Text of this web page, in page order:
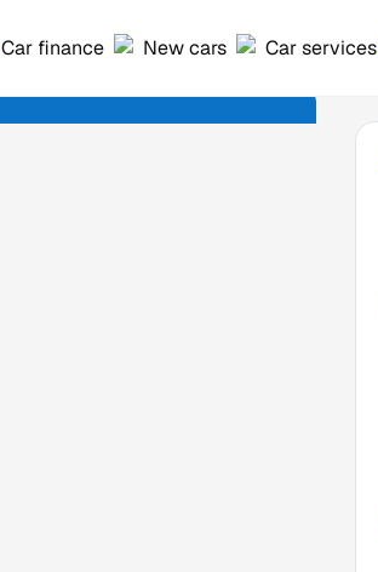
Car finance New cars Car services